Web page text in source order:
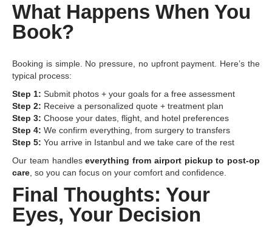
What Happens When You
Book?
Booking is simple. No pressure, no upfront payment. Here’s the
typical process:
Step 1: Submit photos + your goals for a free assessment
Step 2: Receive a personalized quote + treatment plan
Step 3: Choose your dates, flight, and hotel preferences
Step 4: We confirm everything, from surgery to transfers
Step 5: You arrive in Istanbul and we take care of the rest
Our team handleseverything from airport pickup to post-op
care, so you can focus on your comfort and confidence.
Final Thoughts: Your
Eyes, Your Decision